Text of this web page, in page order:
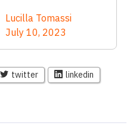
Lucilla Tomassi
July 10, 2023
twitter linkedin